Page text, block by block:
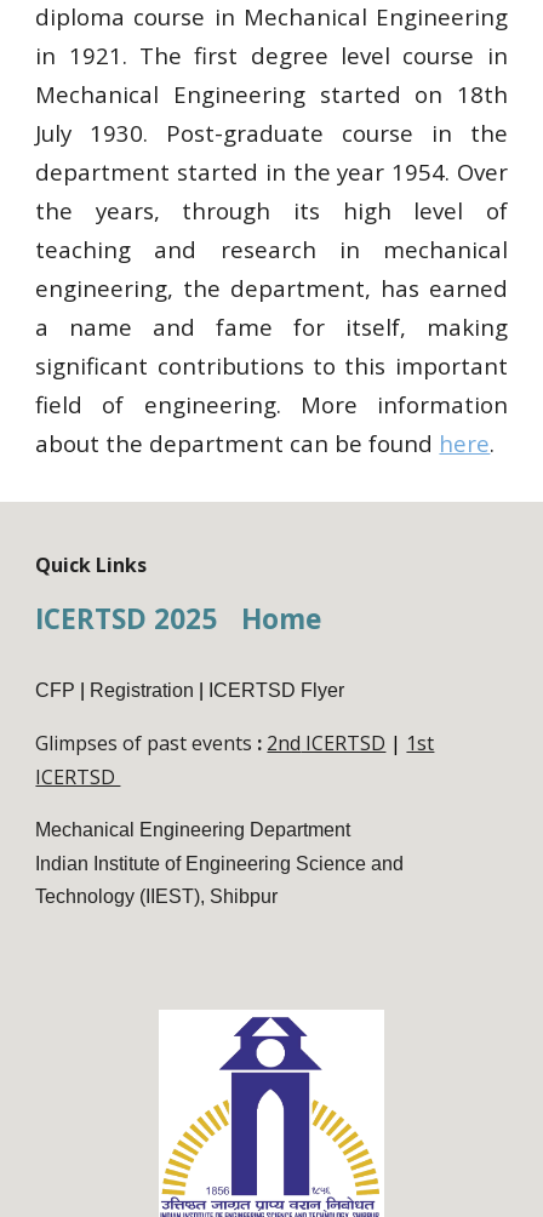
diploma course in Mechanical Engineering
in 1921. The first degree level course in
Mechanical Engineering started on 18th
July 1930. Post-graduate course in the
department started in the year 1954. Over
the years, through its high level of
teaching and research in mechanical
engineering, the department, has earned
a name and fame for itself, making
significant contributions to this important
field of engineering. More information
about the department can be found here.
Quick Links
ICERTSD 2025 Home
CFP Registration ICERTSD Flyer
Glimpses of past events : 2nd ICERTSD | 1st
ICERTSD
Mechanical Engineering Department
Indian Institute of Engineering Science and
Technology (IIEST), Shibpur